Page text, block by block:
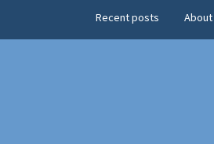
Secondary menu
Recent posts About